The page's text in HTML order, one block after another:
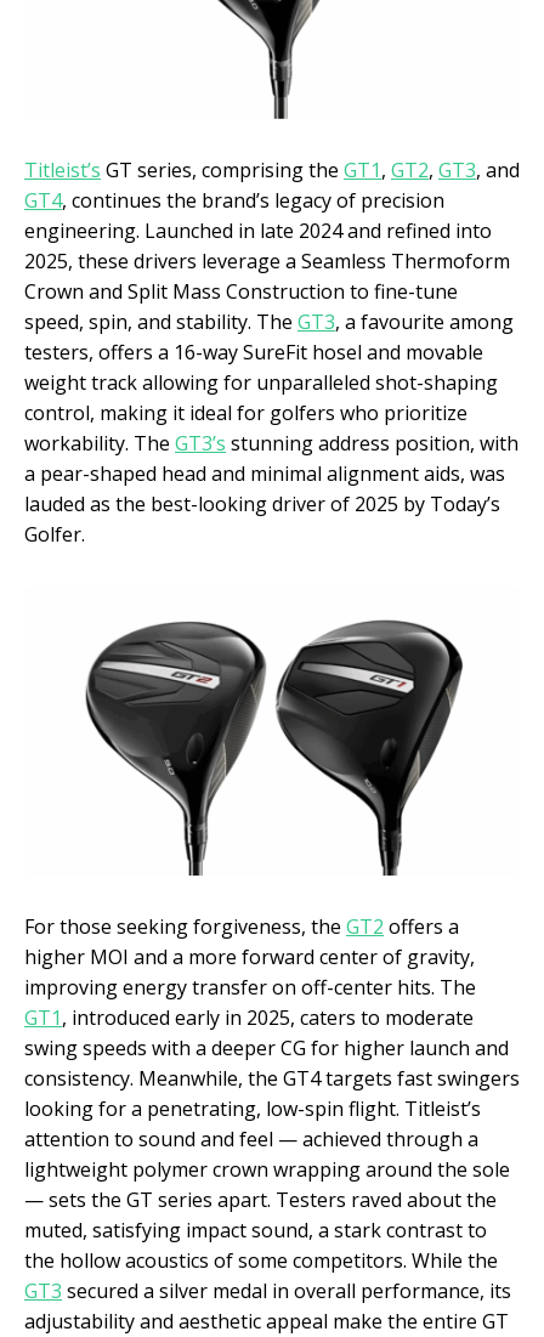
Titleist’s GT series, comprising the GT1, GT2, GT3, and
GT4, continues the brand’s legacy of precision
engineering. Launched in late 2024 and refined into
2025, these drivers leverage a Seamless Thermoform
Crown and Split Mass Construction to fine-tune
speed, spin, and stability. The GT3, a favourite among
testers, offers a 16-way SureFit hosel and movable
weight track allowing for unparalleled shot-shaping
control, making it ideal for golfers who prioritize
workability. The GT3’s stunning address position, with
a pear-shaped head and minimal alignment aids, was
lauded as the best-looking driver of 2025 by Today’s
Golfer.
For those seeking forgiveness, the GT2 offers a
higher MOI and a more forward center of gravity,
improving energy transfer on off-center hits. The
GT1, introduced early in 2025, caters to moderate
swing speeds with a deeper CG for higher launch and
consistency. Meanwhile, the GT4 targets fast swingers
looking for a penetrating, low-spin flight. Titleist’s
attention to sound and feel — achieved through a
lightweight polymer crown wrapping around the sole
— sets the GT series apart. Testers raved about the
muted, satisfying impact sound, a stark contrast to
the hollow acoustics of some competitors. While the
GT3 secured a silver medal in overall performance, its
adjustability and aesthetic appeal make the entire GT